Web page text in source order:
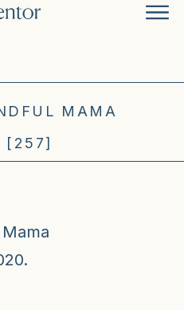
MAMA
[257]